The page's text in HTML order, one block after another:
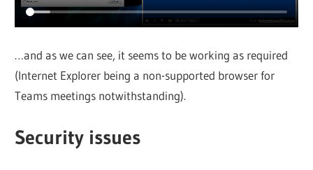
…and as we can see, it seems to be working as required
(Internet Explorer being a non-supported browser for
Teams meetings notwithstanding).
Security issues